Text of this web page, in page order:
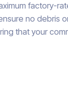
factory-
no debris
that your